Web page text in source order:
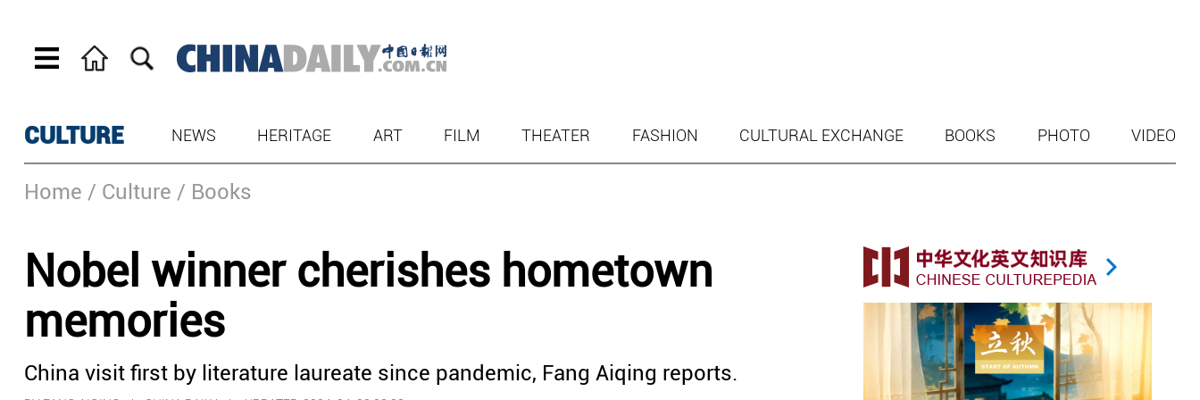
CULTURE NEWS HERITAGE ART FILM THEATER FASHION CULTURAL EXCHANGE BOOKS PHOTO VIDEO
Home / Culture / Books
Nobel winner cherishes hometown
memories
China visit first by literature laureate since pandemic, Fang Aiqing reports.